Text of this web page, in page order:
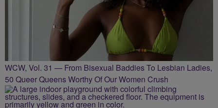
WCW, Vol. 31 — From Bisexual Baddies To Lesbian Ladies,
50 Queer Queens Worthy Of Our Women Crush